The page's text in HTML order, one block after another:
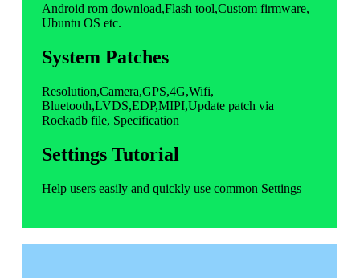
Android rom download,Flash tool,Custom firmware,
Ubuntu OS etc.
System Patches
Resolution,Camera,GPS,4G,Wifi,
Bluetooth,LVDS,EDP,MIPI,Update patch via
Rockadb file, Specification
Settings Tutorial
Help users easily and quickly use common Settings